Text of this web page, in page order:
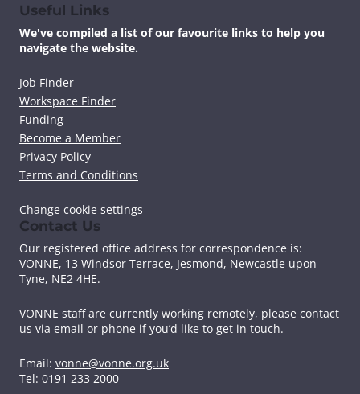
Useful Links
We've compiled a list of our favourite links to help you
navigate the website.
Job Finder
Workspace Finder
Funding
Become a Member
Privacy Policy
Terms and Conditions
Change cookie settings
Contact Us
Our registered office address for correspondence is:
VONNE, 13 Windsor Terrace, Jesmond, Newcastle upon
Tyne, NE2 4HE.
VONNE staff are currently working remotely, please contact
us via email or phone if you’d like to get in touch.
Email: vonne@vonne.org.uk
Tel: 0191 233 2000